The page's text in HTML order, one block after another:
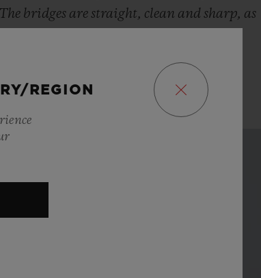
bridges are straight, clean and sharp, as
that of the Tourbillon, barrel and
REGION